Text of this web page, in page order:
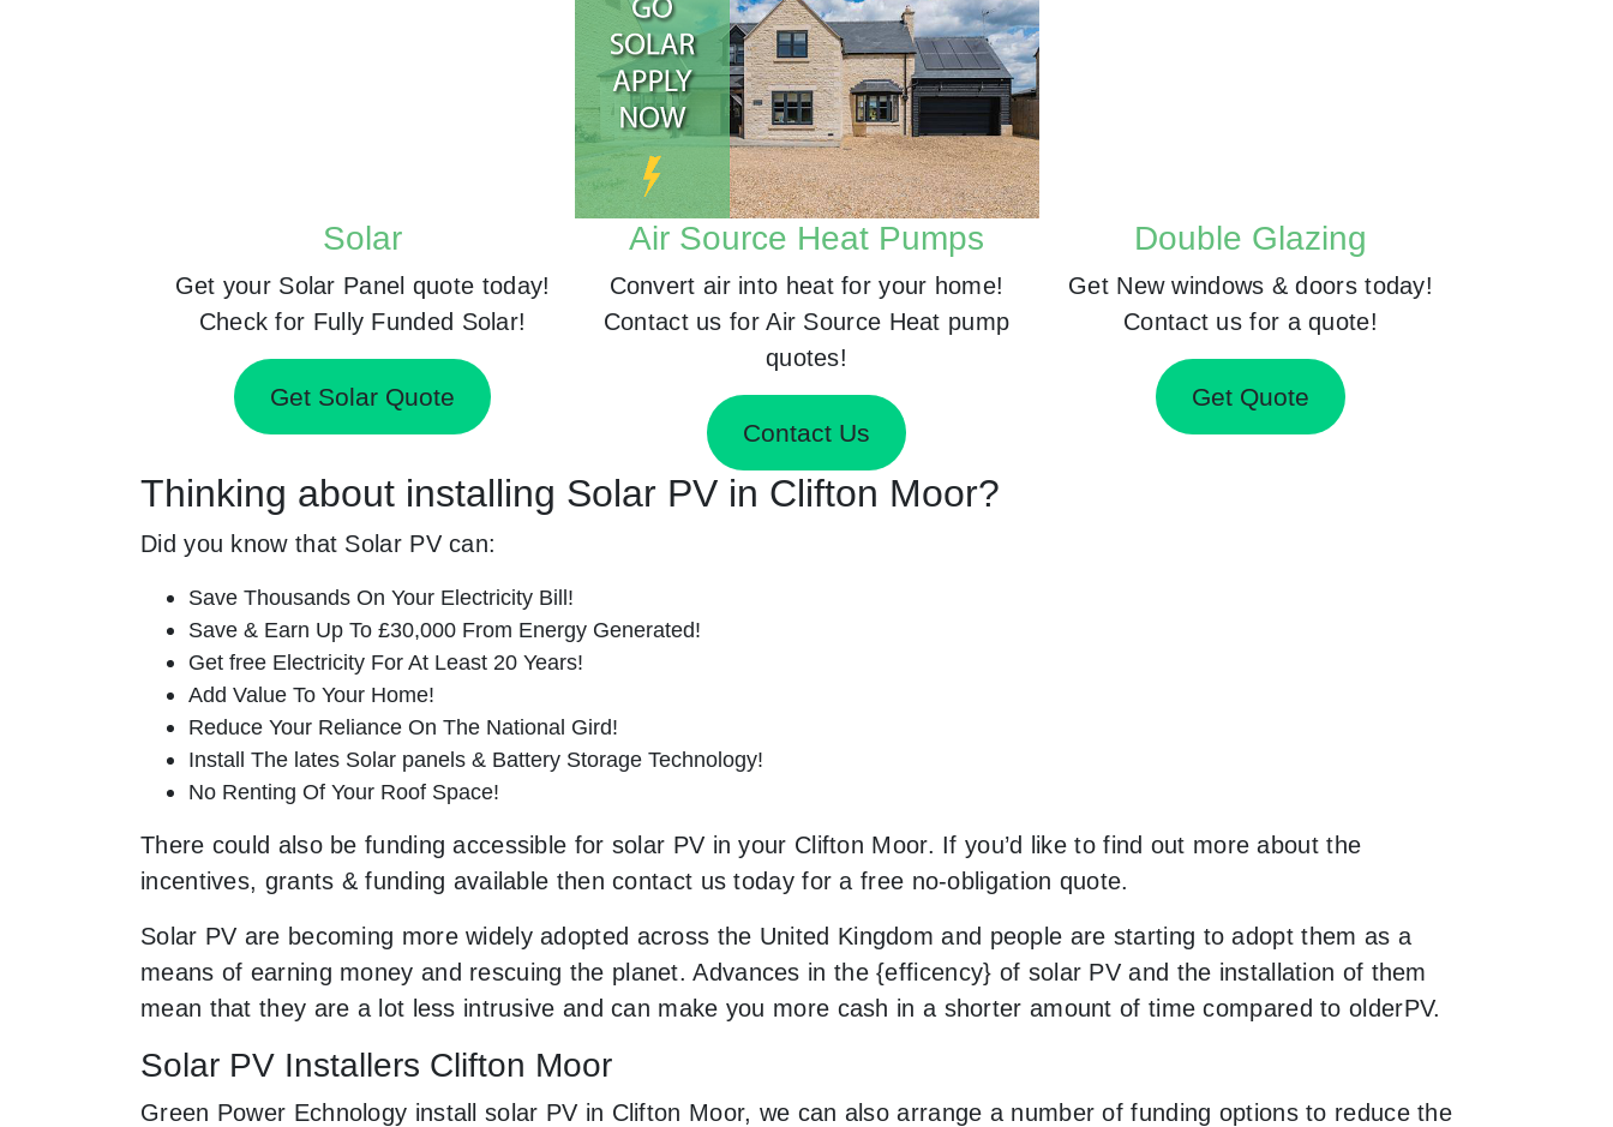
Solar
Get your Solar Panel quote today!
Check for Fully Funded Solar!
Get Solar Quote
Air Source Heat Pumps
Convert air into heat for your home!
Contact us for Air Source Heat pump
quotes!
Contact Us
Double Glazing
Get New windows & doors today!
Contact us for a quote!
Get Quote
Thinking about installing Solar PV in Clifton Moor?
Did you know that Solar PV can:
Save Thousands On Your Electricity Bill!
Save & Earn Up To £30,000 From Energy Generated!
Get free Electricity For At Least 20 Years!
Add Value To Your Home!
Reduce Your Reliance On The National Gird!
Install The lates Solar panels & Battery Storage Technology!
No Renting Of Your Roof Space!
There could also be funding accessible for solar PV in your Clifton Moor. If you’d like to find out more about the
incentives, grants & funding available then contact us today for a free no-obligation quote.
Solar PV are becoming more widely adopted across the United Kingdom and people are starting to adopt them as a
means of earning money and rescuing the planet. Advances in the {efficency} of solar PV and the installation of them
mean that they are a lot less intrusive and can make you more cash in a shorter amount of time compared to olderPV.
Solar PV Installers Clifton Moor
Green Power Echnology install solar PV in Clifton Moor, we can also arrange a number of funding options to reduce the